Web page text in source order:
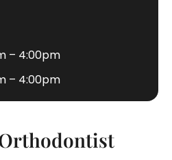
– 4:00pm
– 4:00pm